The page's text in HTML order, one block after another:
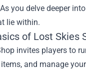
you delve deeper
lie within.
of Lost Skies
invites players to
and manage